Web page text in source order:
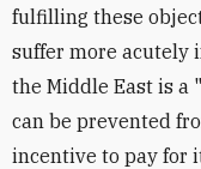
fulfilling these
suffer more acutely
the Middle East is a
can be prevented
incentive to pay for